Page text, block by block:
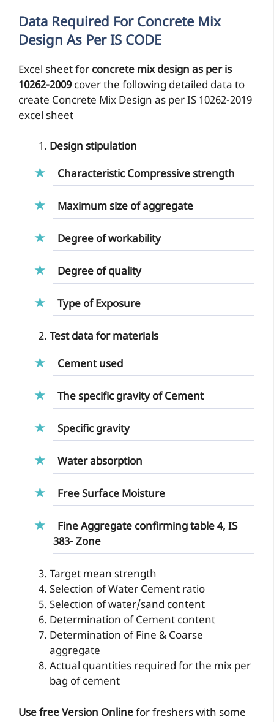
Data Required For Concrete Mix
Design As Per IS CODE
Excel sheet for concrete mix design as per is
10262-2009cover the following detailed data to
create Concrete Mix Design as per IS 10262-2019
excel sheet
Design stipulation
Characteristic Compressive strength
Maximum size of aggregate
Degree of workability
Degree of quality
Type of Exposure
Test data for materials
Cement used
The specific gravity of Cement
Specific gravity
Water absorption
Free Surface Moisture
Fine Aggregate confirming table 4, IS
383- Zone
Target mean strength
Selection of Water Cement ratio
Selection of water/sand content
Determination of Cement content
Determination of Fine & Coarse
aggregate
Actual quantities required for the mix per
bag of cement
Use free Version Onlinefor freshers with some